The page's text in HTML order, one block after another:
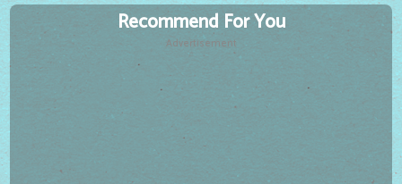
Recommend For You
Advertisement